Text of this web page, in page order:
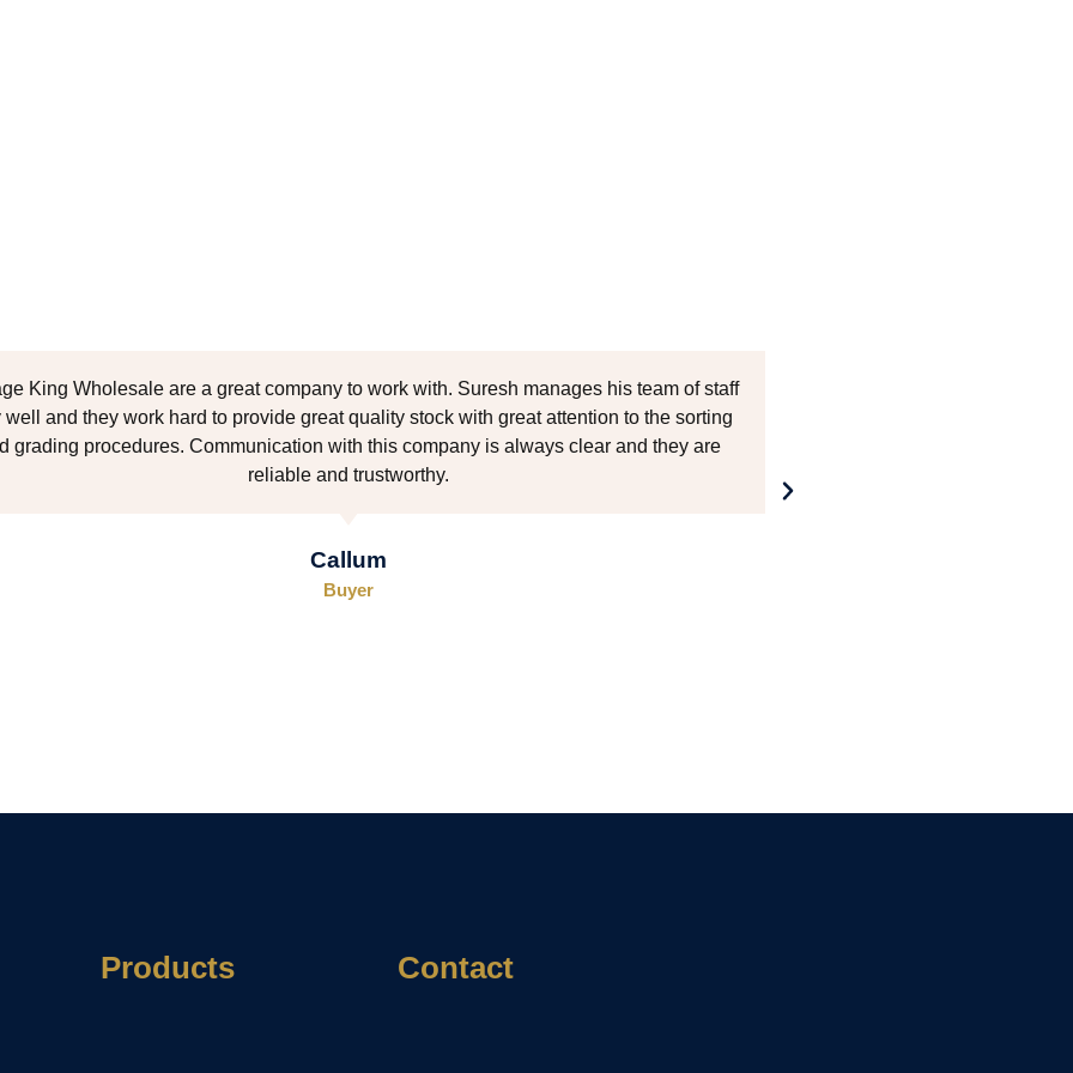
King Wholesale are a great company to work with. Suresh manages his team of staff
well and they work hard to provide great quality stock with great attention to the sorting
grading procedures. Communication with this company is always clear and they are
reliable and trustworthy.
Callum
Buyer
Products Contact